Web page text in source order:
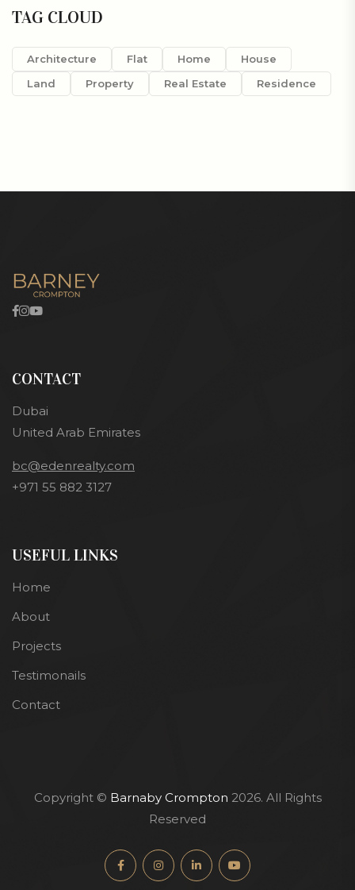
TAG CLOUD
Architecture Flat Home
House
Land
Property Real Estate Residence
CONTACT
Dubai
United Arab Emirates
bc@edenrealty.com
+971 55 882 3127
USEFUL LINKS
Home
About
Projects
Testimonails
Contact
Copyright © Barnaby Crompton 2026. All Rights
Reserved